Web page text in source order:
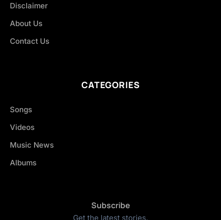
Disclaimer
About Us
Contact Us
CATEGORIES
Songs
Videos
Music News
Albums
Subscribe
Get the latest stories.